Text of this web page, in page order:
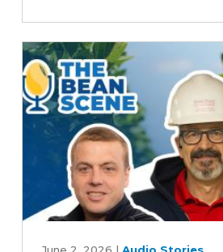
&
Pints,
Lee
Brooke
and
McClure